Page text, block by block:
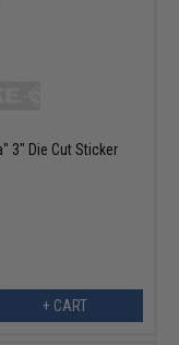
3" Die Cut Sticker
+ CART